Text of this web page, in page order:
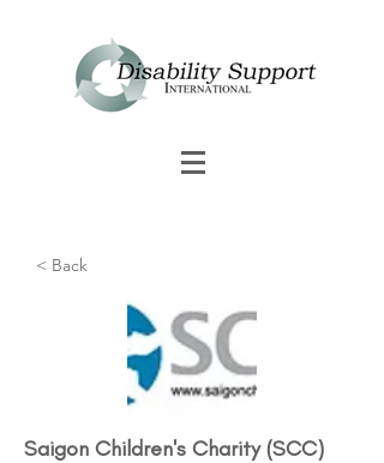
Saigon Children's Charity (SCC)
< Back